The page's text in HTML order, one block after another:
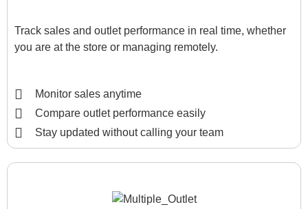
Track sales and outlet performance in real time, whether
you are at the store or managing remotely.
Monitor sales anytime
Compare outlet performance easily
Stay updated without calling your team